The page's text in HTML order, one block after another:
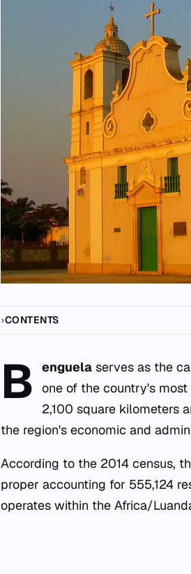
CONTENTS
B enguela serves as the
one of the country's
2,100 square kilometers
the region's economic and
According to the 2014 census,
proper accounting for 555,124
operates within the Africa/